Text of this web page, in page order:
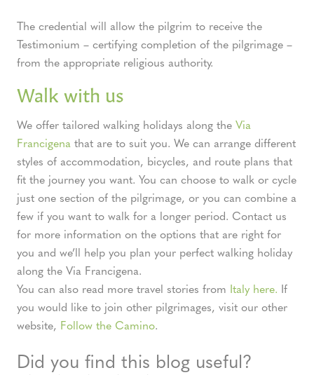
The credential will allow the pilgrim to receive the
Testimonium – certifying completion of the pilgrimage –
from the appropriate religious authority.
Walk with us
We offer tailored walking holidays along the Via
Francigena that are to suit you. We can arrange different
styles of accommodation, bicycles, and route plans that
fit the journey you want. You can choose to walk or cycle
just one section of the pilgrimage, or you can combine a
few if you want to walk for a longer period. Contact us
for more information on the options that are right for
you and we’ll help you plan your perfect walking holiday
along the Via Francigena.
You can also read more travel stories from Italy here. If
you would like to join other pilgrimages, visit our other
website, Follow the Camino.
Did you find this blog useful?